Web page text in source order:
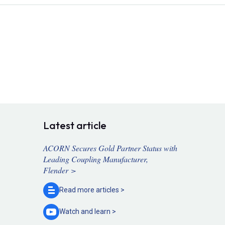
Latest article
ACORN Secures Gold Partner Status with
Leading Coupling Manufacturer,
Flender >
Read more articles >
Watch and learn >